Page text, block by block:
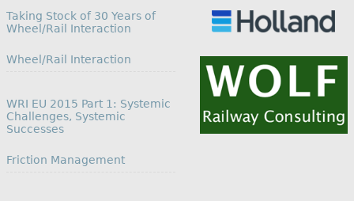
Taking Stock of 30 Years of
Wheel/Rail Interaction
In relation to
Wheel/Rail Interaction
WRI EU 2015 Part 1: Systemic
Challenges, Systemic
Successes
In relation to
Friction Management